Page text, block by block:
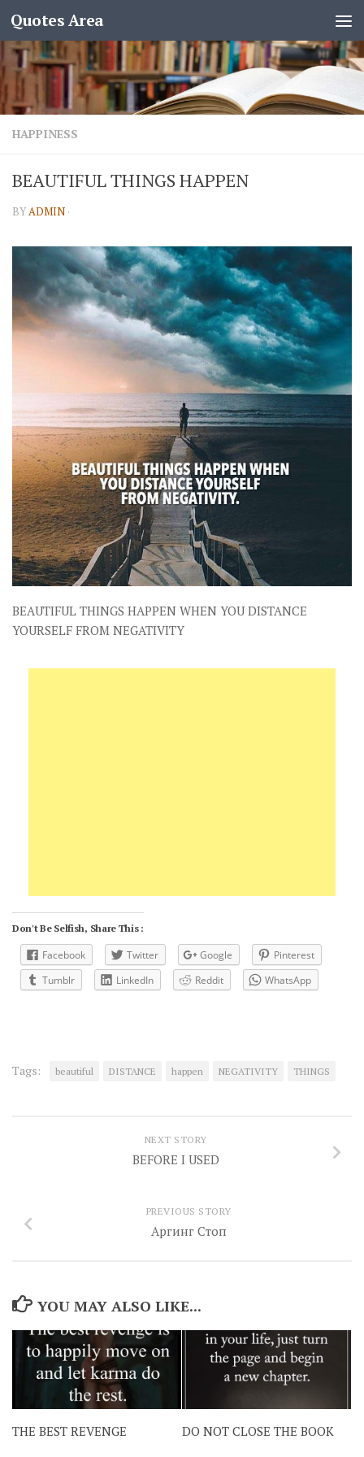
Quotes Area
HAPPINESS
BEAUTIFUL THINGS HAPPEN
BYADMIN ·
BEAUTIFUL THINGS HAPPEN WHEN YOU DISTANCE
YOURSELF FROM NEGATIVITY
Don't Be Selfish, Share This :
Facebook Twitter Google
Pinterest
Tumblr
LinkedIn Reddit WhatsApp
Tags: beautiful DISTANCE happen NEGATIVITY THINGS
NEXT STORY
BEFORE I USED
PREVIOUS STORY
Аргинг Стоп
YOU MAY ALSO LIKE...
THE BEST REVENGE DO NOT CLOSE THE BOOK